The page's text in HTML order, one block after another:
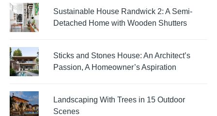
Sustainable House Randwick 2: A Semi-
Detached Home with Wooden Shutters
Sticks and Stones House: An Architect’s
Passion, A Homeowner’s Aspiration
Landscaping With Trees in 15 Outdoor
Scenes